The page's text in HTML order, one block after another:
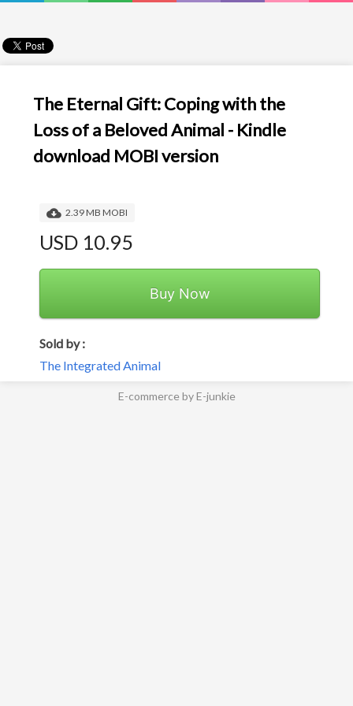
The Eternal Gift: Coping with the
Loss of a Beloved Animal - Kindle
download MOBI version
2.39 MB MOBI
USD 10.95
Buy Now
Sold by :
The Integrated Animal
E-commerce by E-junkie